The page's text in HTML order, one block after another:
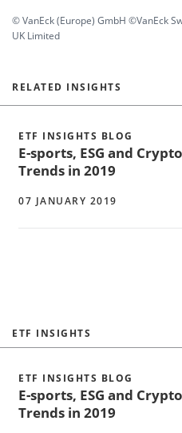
© VanEck (Europe) GmbH ©VanEck
UK Limited
RELATED INSIGHTS
ETF INSIGHTS BLOG
E-sports, ESG and
Trends in 2019
07 JANUARY 2019
ETF INSIGHTS
ETF INSIGHTS BLOG
E-sports, ESG and
Trends in 2019